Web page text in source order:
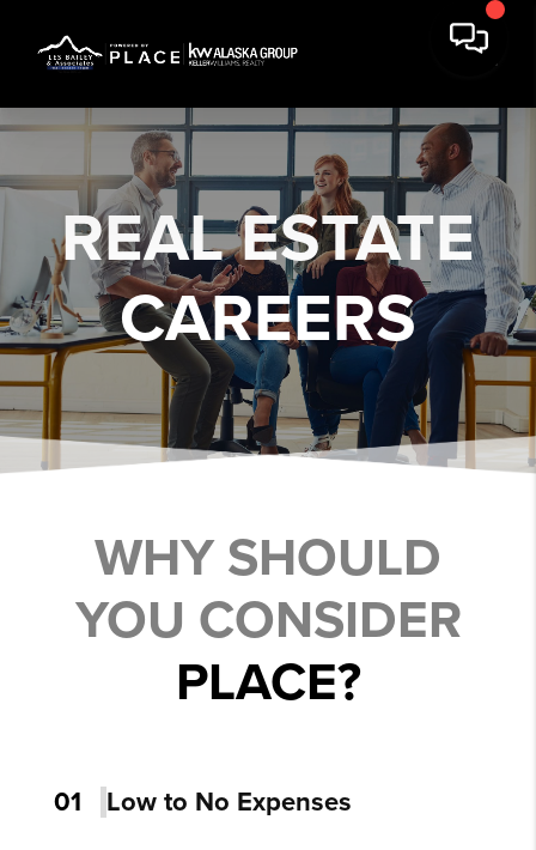
REAL ESTATE
CAREERS
WHY SHOULD
YOU CONSIDER
PLACE?
01 Low to No Expenses